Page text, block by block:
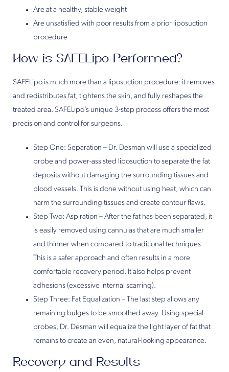
Are at a healthy, stable weight
Are unsatisfied with poor results from a prior liposuction
procedure
How is SAFELipo Performed?
SAFELipo is much more than a liposuction procedure: it removes
and redistributes fat, tightens the skin, and fully reshapes the
treated area. SAFELipo’s unique 3-step process offers the most
precision and control for surgeons.
Step One: Separation – Dr. Desman will use a specialized
probe and power-assisted liposuction to separate the fat
deposits without damaging the surrounding tissues and
blood vessels. This is done without using heat, which can
harm the surrounding tissues and create contour flaws.
Step Two: Aspiration – After the fat has been separated, it
is easily removed using cannulas that are much smaller
and thinner when compared to traditional techniques.
This is a safer approach and often results in a more
comfortable recovery period. It also helps prevent
adhesions (excessive internal scarring).
Step Three: Fat Equalization – The last step allows any
remaining bulges to be smoothed away. Using special
probes, Dr. Desman will equalize the light layer of fat that
remains to create an even, natural-looking appearance.
Recovery and Results